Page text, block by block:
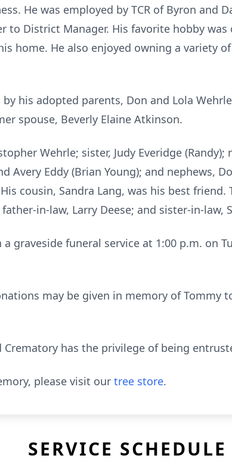
He was employed by TCR of Byron and
to District Manager. His favorite hobby
home. He also enjoyed owning a variety
his adopted parents, Don and Lola
spouse, Beverly Elaine Atkinson.
Wehrle; sister, Judy Everidge (Randy);
Avery Eddy (Brian Young); and nephews,
cousin, Sandra Lang, was his best friend.
in-law, Larry Deese; and sister-in-law,
graveside funeral service at 1:00 p.m. on
may be given in memory of Tommy
Crematory has the privilege of being
please visit our tree store.
SERVICE SCHEDULE